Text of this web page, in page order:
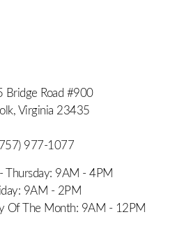
Bridge Road #900
Virginia 23435
977-1077
Thursday: 9AM - 4PM
9AM - 2PM
Of The Month: 9AM - 12PM